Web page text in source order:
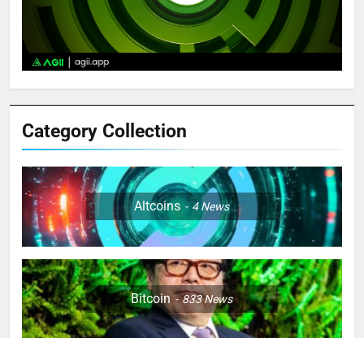
Category Collection
Altcoins 4News
Bitcoin 833News